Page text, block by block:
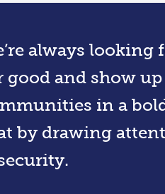
always
good and show
in a
by drawing